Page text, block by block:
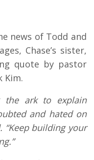
news of Todd and
Chase’s sister,
quote by pastor
Kim.
the ark to explain
and hated on
“Keep building your